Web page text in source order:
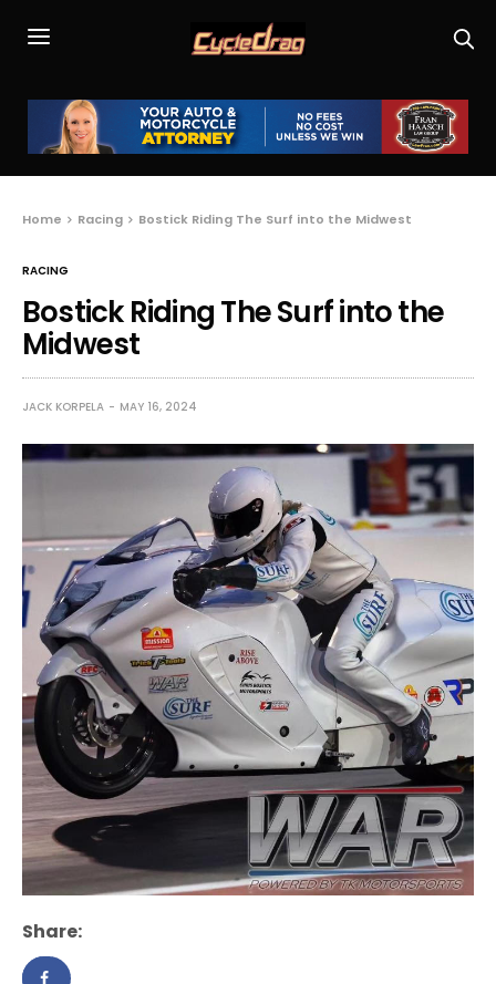
Home Racing Bostick Riding The Surf into the Midwest
RACING
Bostick Riding The Surf into the
Midwest
JACK KORPELA MAY 16, 2024
Share: